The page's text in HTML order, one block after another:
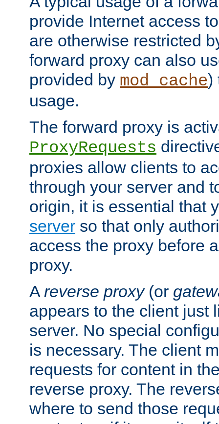
provide Internet access
are otherwise restricted
forward proxy can also
provided by mod_cache)
usage.
The forward proxy is
ProxyRequests
proxies allow clients to
through your server and
origin, it is essential that
server so that only
access the proxy before
proxy.
A reverse proxy(or
appears to the client just
server. No special
is necessary. The client
requests for content in
reverse proxy. The
where to send those